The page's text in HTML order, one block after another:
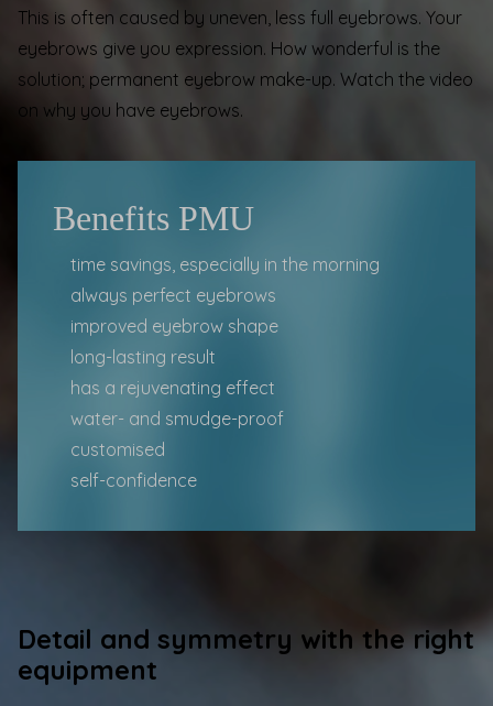
This is often caused by uneven, less full eyebrows. Your
eyebrows give you expression. How wonderful is the
solution; permanent eyebrow make-up. Watch the video
on why you have eyebrows.
Benefits PMU
time savings, especially in the morning
always perfect eyebrows
improved eyebrow shape
long-lasting result
has a rejuvenating effect
water- and smudge-proof
customised
self-confidence
Detail and symmetry with the right
equipment